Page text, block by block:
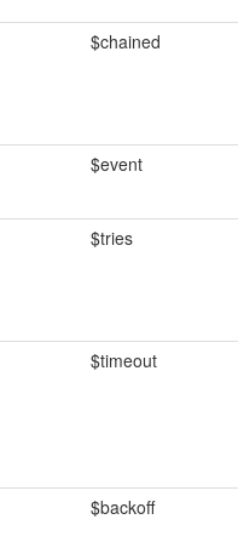
$chained
$event
$tries
$timeout
$backoff